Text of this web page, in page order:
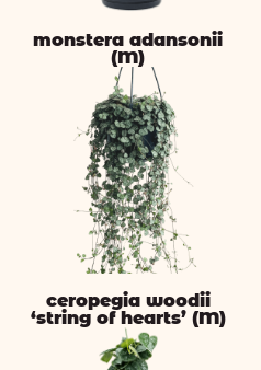
monstera adansonii
(M)
ceropegia woodii
‘string of hearts’ (M)